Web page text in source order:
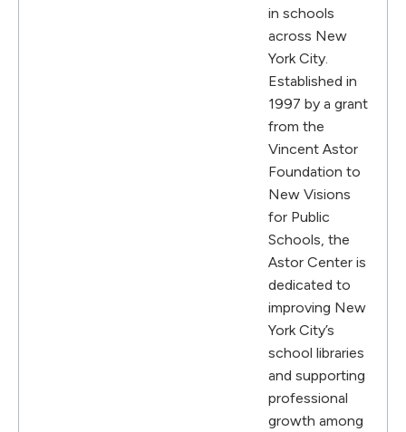
in schools
across New
York City.
Established in
1997 by a grant
from the
Vincent Astor
Foundation to
New Visions
for Public
Schools, the
Astor Center is
dedicated to
improving New
York City’s
school libraries
and supporting
professional
growth among